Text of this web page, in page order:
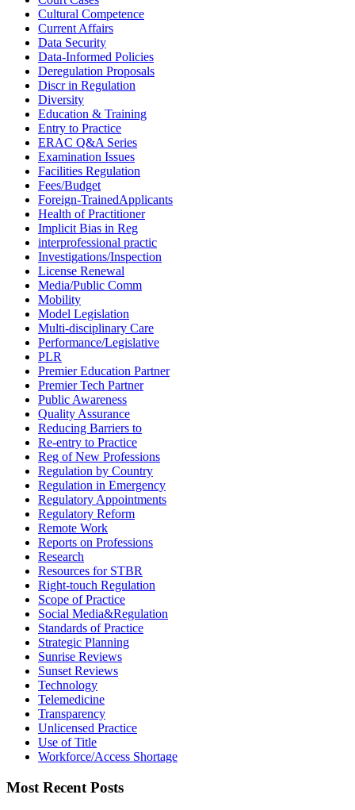
Cultural Competence
Current Affairs
Data Security
Data-Informed Policies
Deregulation Proposals
Discr in Regulation
Diversity
Education & Training
Entry to Practice
ERAC Q&A Series
Examination Issues
Facilities Regulation
Fees/Budget
Foreign-TrainedApplicants
Health of Practitioner
Implicit Bias in Reg
interprofessional practic
Investigations/Inspection
License Renewal
Media/Public Comm
Mobility
Model Legislation
Multi-disciplinary Care
Performance/Legislative
PLR
Premier Education Partner
Premier Tech Partner
Public Awareness
Quality Assurance
Reducing Barriers to
Re-entry to Practice
Reg of New Professions
Regulation by Country
Regulation in Emergency
Regulatory Appointments
Regulatory Reform
Remote Work
Reports on Professions
Research
Resources for STBR
Right-touch Regulation
Scope of Practice
Social Media&Regulation
Standards of Practice
Strategic Planning
Sunrise Reviews
Sunset Reviews
Technology
Telemedicine
Transparency
Unlicensed Practice
Use of Title
Workforce/Access Shortage
Most Recent Posts